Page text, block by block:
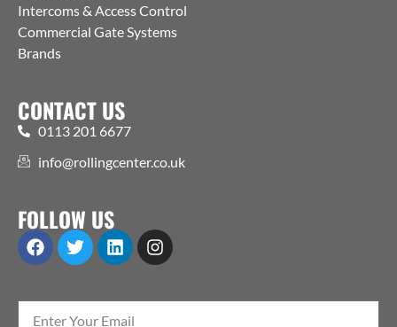
Intercoms & Access Control
Commercial Gate Systems
Brands
CONTACT US
0113 201 6677
info@rollingcenter.co.uk
FOLLOW US